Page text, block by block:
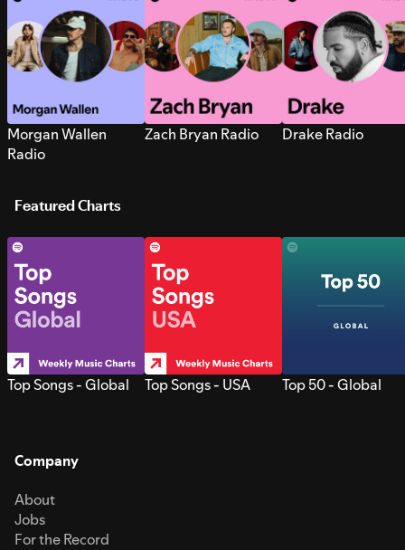
Morgan Wallen
Radio
Zach Bryan Radio Drake Radio
Featured Charts
Top Songs - Global Top Songs - USA Top 50 - Global
Company
About
Jobs
For the Record